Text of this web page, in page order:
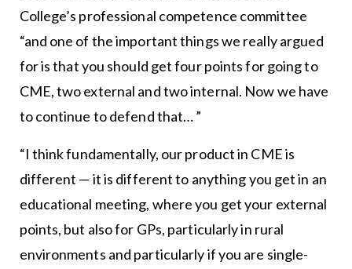
College’s professional competence committee
“and one of the important things we really argued
for is that you should get four points for going to
CME, two external and two internal. Now we have
to continue to defend that… ”
“I think fundamentally, our product in CME is
different — it is different to anything you get in an
educational meeting, where you get your external
points, but also for GPs, particularly in rural
environments and particularly if you are single-